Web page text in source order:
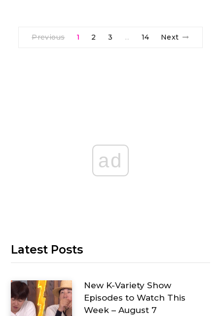
Previous 1 2 3 … 14 Next
ad
Latest Posts
New K-Variety Show
Episodes to Watch This
Week – August 7